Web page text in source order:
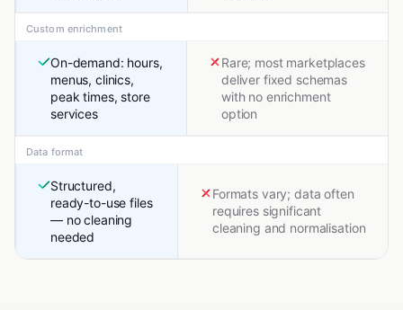
Custom enrichment
On-demand: hours,
menus, clinics,
peak times, store
services
Rare; most marketplaces
deliver fixed schemas
with no enrichment
option
Data format
Structured,
ready-to-use files
— no cleaning
needed
Formats vary; data often
requires significant
cleaning and normalisation